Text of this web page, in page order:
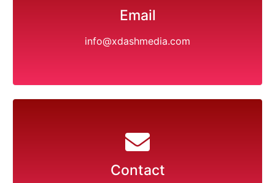
Email
info@xdashmedia.com
Contact